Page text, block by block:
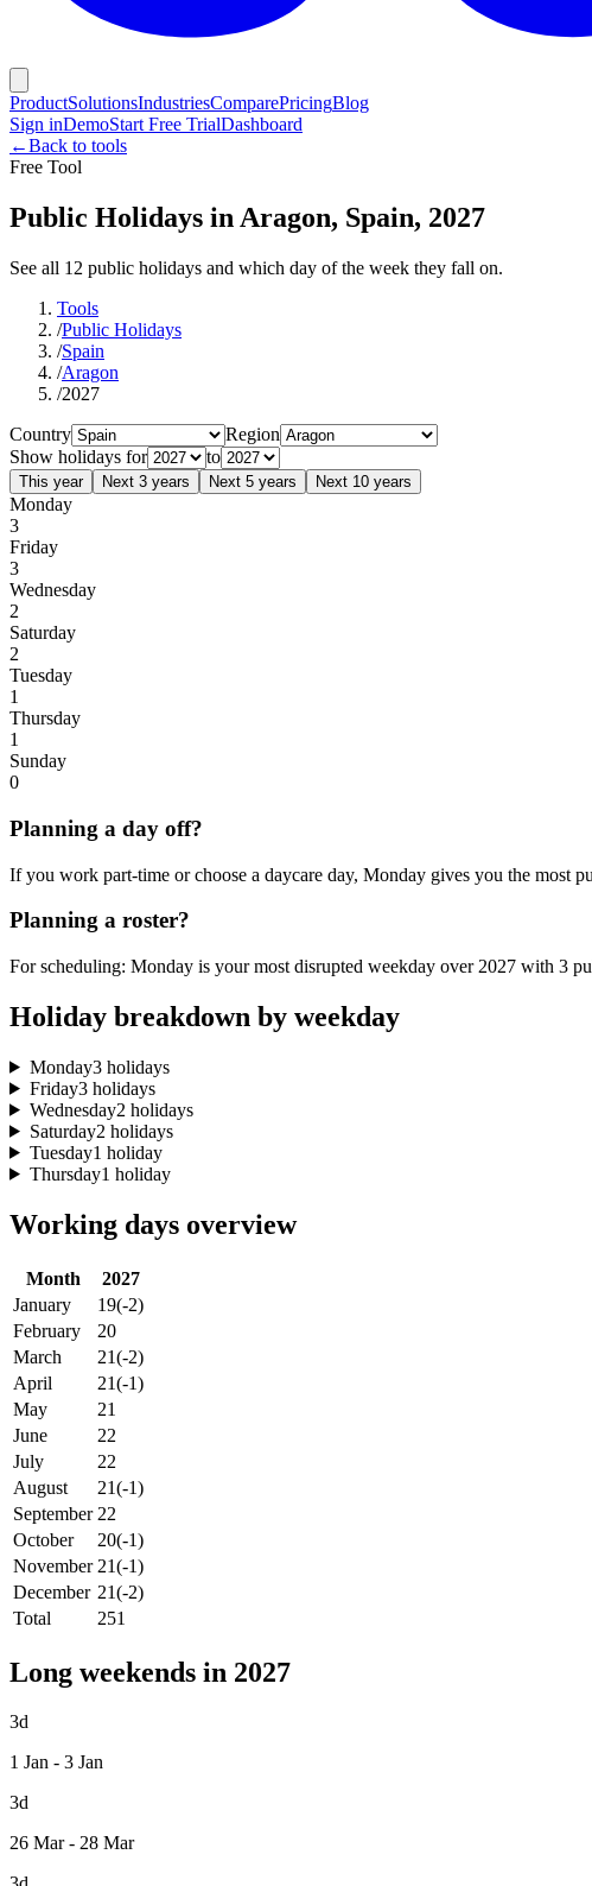
ProductSolutionsIndustriesComparePricingBlog
Sign inDemoStart Free TrialDashboard
←Back to tools
Free Tool
Public Holidays in Aragon, Spain, 2027
See all 12 public holidays and which day of the week they fall on.
Tools
/Public Holidays
/Spain
/Aragon
/2027
Country
Region
Show holidays for
to
This year Next 3 years Next 5 years Next 10 years
Monday
3
Friday
3
Wednesday
2
Saturday
2
Tuesday
1
Thursday
1
Sunday
0
Planning a day off?
If you work part-time or choose a daycare day, Monday gives you the most
Planning a roster?
For scheduling: Monday is your most disrupted weekday over 2027 with 3
Holiday breakdown by weekday
Monday3 holidays
Friday3 holidays
Wednesday2 holidays
Saturday2 holidays
Tuesday1 holiday
Thursday1 holiday
Working days overview
Month
2027
January
19(-2)
February
20
March
21(-2)
April
21(-1)
May
21
June
22
July
22
August
21(-1)
September 22
October
20(-1)
November 21(-1)
December 21(-2)
Total
251
Long weekends in 2027
3d
1 Jan - 3 Jan
3d
26 Mar - 28 Mar